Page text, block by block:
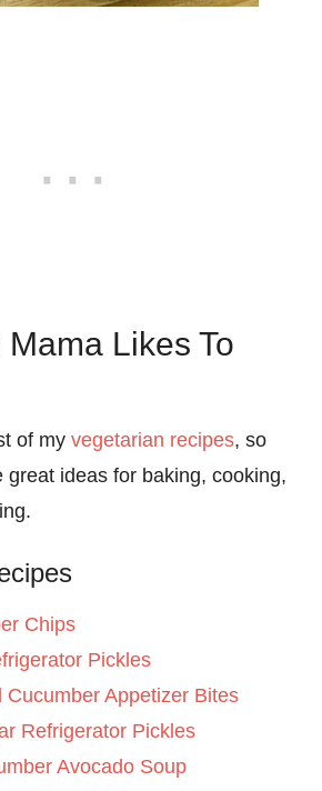
Likes To
of myvegetarian recipes, so
great ideas for baking, cooking,
Chips
Pickles
Cucumber Appetizer Bites
Refrigerator Pickles
Avocado Soup